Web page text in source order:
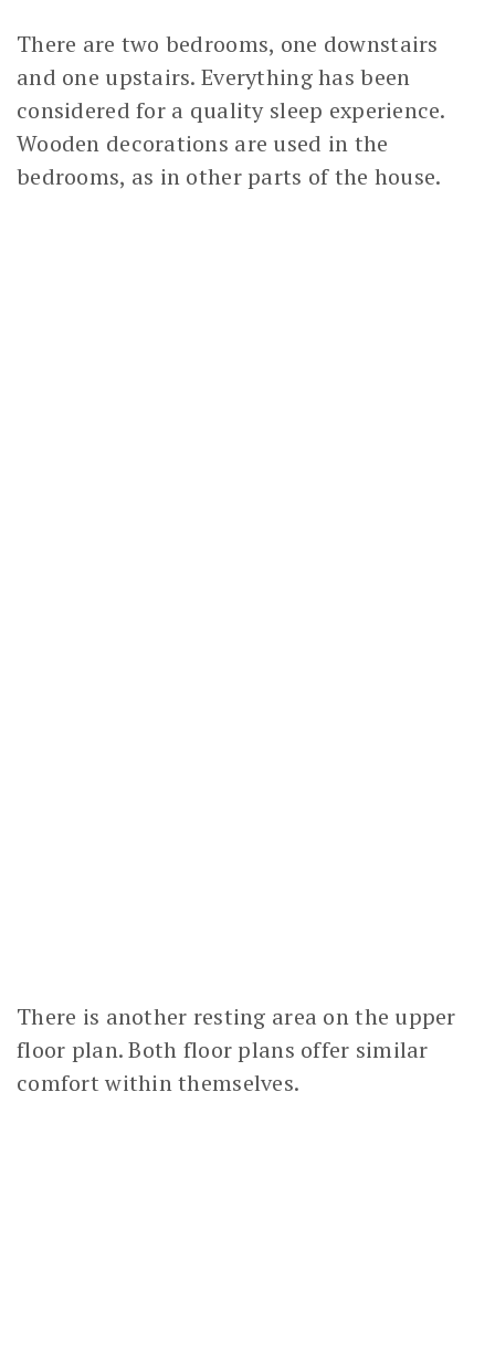
There are two bedrooms, one downstairs
and one upstairs. Everything has been
considered for a quality sleep experience.
Wooden decorations are used in the
bedrooms, as in other parts of the house.
There is another resting area on the upper
floor plan. Both floor plans offer similar
comfort within themselves.